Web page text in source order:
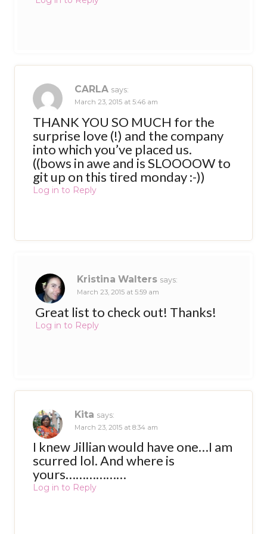
CARLA says:
March 23, 2015 at 5:46 am
THANK YOU SO MUCH for the
surprise love (!) and the company
into which you’ve placed us.
((bows in awe and is SLOOOOW to
git up on this tired monday :-))
Log in to Reply
Kristina Walters says:
March 23, 2015 at 5:59 am
Great list to check out! Thanks!
Log in to Reply
Kita says:
March 23, 2015 at 8:34 am
I knew Jillian would have one…I am
scurred lol. And where is
yours………………
Log in to Reply